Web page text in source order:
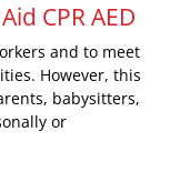
CPR AED
and to meet
However, this
babysitters,
or